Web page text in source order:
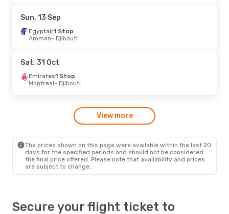
Busan - Djibouti
Ethiopian Airlines
Djibouti- Busan
Sun, 13 Sep
Egyptair1 Stop
Amman- Djibouti
Sat, 31 Oct
Emirates1 Stop
Montreal- Djibouti
View more
The prices shown on this page were available within the last 20
days for the specified periods and should not be considered
the final price offered. Please note that availability and prices
are subject to change.
Secure your flight ticket to